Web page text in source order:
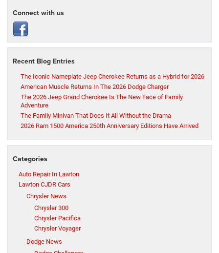
Connect with us
Recent Blog Entries
The Iconic Nameplate Jeep Cherokee Returns as a Hybrid for 2026
American Muscle Returns In The 2026 Dodge Charger
The 2026 Jeep Grand Cherokee Is The New Face of Family
Adventure
The Family Minivan That Does It All Without the Drama
2026 Ram 1500 America 250th Anniversary Editions Have Arrived
Categories
Auto Repair In Lawton
Lawton CJDR Cars
Chrysler News
Chrysler 300
Chrysler Pacifica
Chrysler Voyager
Dodge News